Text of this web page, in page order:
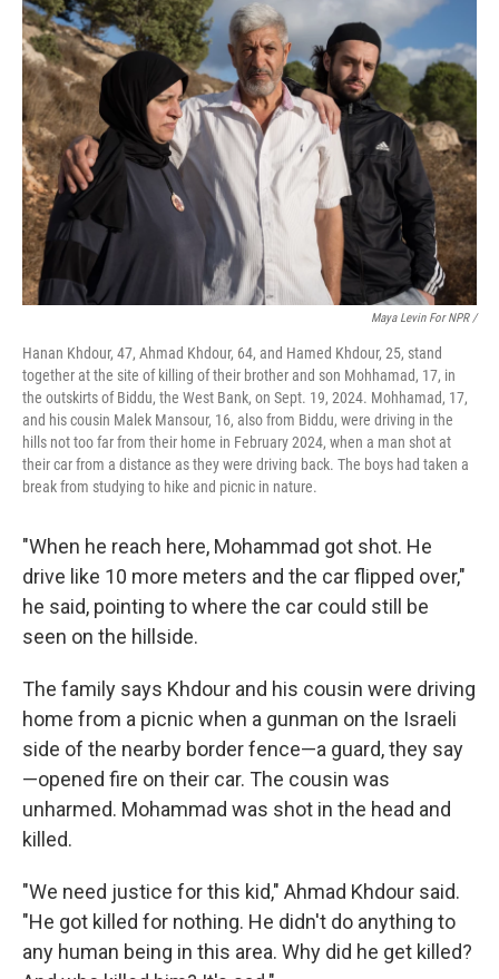
Maya Levin For NPR /
Hanan Khdour, 47, Ahmad Khdour, 64, and Hamed Khdour, 25, stand
together at the site of killing of their brother and son Mohhamad, 17, in
the outskirts of Biddu, the West Bank, on Sept. 19, 2024. Mohhamad, 17,
and his cousin Malek Mansour, 16, also from Biddu, were driving in the
hills not too far from their home in February 2024, when a man shot at
their car from a distance as they were driving back. The boys had taken a
break from studying to hike and picnic in nature.
"When he reach here, Mohammad got shot. He
drive like 10 more meters and the car flipped over,"
he said, pointing to where the car could still be
seen on the hillside.
The family says Khdour and his cousin were driving
home from a picnic when a gunman on the Israeli
side of the nearby border fence—a guard, they say
—opened fire on their car. The cousin was
unharmed. Mohammad was shot in the head and
killed.
"We need justice for this kid," Ahmad Khdour said.
"He got killed for nothing. He didn't do anything to
any human being in this area. Why did he get killed?